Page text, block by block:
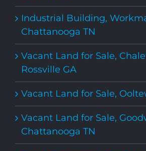
Industrial Building,
Chattanooga TN
Vacant Land for Sale,
Rossville GA
Vacant Land for Sale,
Vacant Land for Sale,
Chattanooga TN